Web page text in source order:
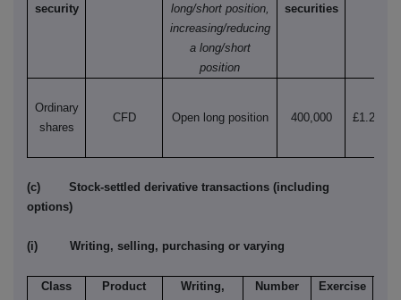
security
long/short position,
increasing/reducing
a long/short
position
securities
Ordinary
shares
CFD Open long position 400,000 £1.26852
(c) Stock-settled derivative transactions (including
options)
(i) Writing, selling, purchasing or varying
Class
Product
Writing,
Number
Exercise